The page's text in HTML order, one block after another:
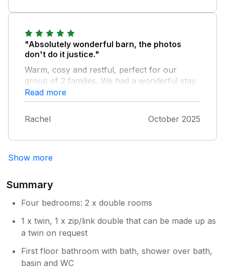
with you. Thank you for all your info and
help.
"Absolutely wonderful barn, the photos
don't do it justice."
Warm, cosy and restful, perfect for our
group of 2 families. We had a wonderful stay
catching up with friends and enjoying the
nearby waterfall walks and cheese! The toys
and books for the children were an
unexpected hit. The star gazing on a clear
Read more
Rachel October 2025
Show more
Summary
Four bedrooms: 2 x double rooms
1 x twin, 1 x zip/link double that can be made up as
a twin on request
First floor bathroom with bath, shower over bath,
basin and WC